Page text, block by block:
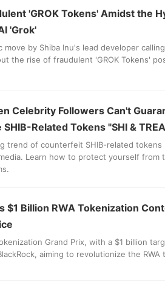
'GROK Tokens' Amidst the
'Grok'
move by Shiba Inu's lead developer
the rise of fraudulent 'GROK Tokens'
Celebrity Followers Can't
Related Tokens "SHI &
trend of counterfeit SHIB-related tokens
Learn how to protect yourself from
$1 Billion RWA Tokenization
Grand Prix, with a $1 billion
aiming to revolutionize the RWA